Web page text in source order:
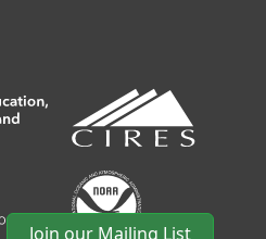
Join our Mailing List